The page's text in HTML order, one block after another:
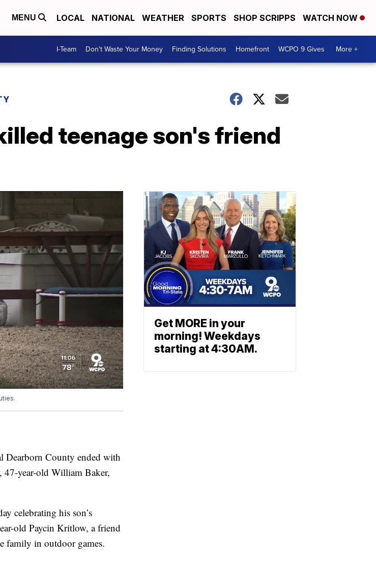
MENU LOCAL NATIONAL WEATHER SPORTS SHOP SCRIPPS WATCH NOW
I-Team Don't Waste Your Money Finding Solutions Homefront WCPO 9 Gives More +
teenage son's friend
County ended with
47-year-old William Baker,
celebrating his son’s
old Paycin Kritlow, a friend
family in outdoor games.
Get MORE in your
morning! Weekdays
starting at 4:30AM.